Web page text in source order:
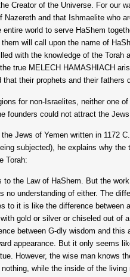
Creator of the Universe. For our
Nazereth and that Ishmaelite who
world to serve HaShem
will call upon the name of
with the knowledge of the Torah
true MELECH HAMASHIACH
that their prophets and their fathers
for non-Israelites, neither one
founders could not attract the
Jews of Yemen written in 1172
subjected), he explains why
Torah:
to the Law of HaShem. But the
understanding of either. The
to it is like the difference between
gold or silver or chiseled out of
between G-dly wisdom and
appearance. But it only seems
However, the wise man knows
while the inside of the